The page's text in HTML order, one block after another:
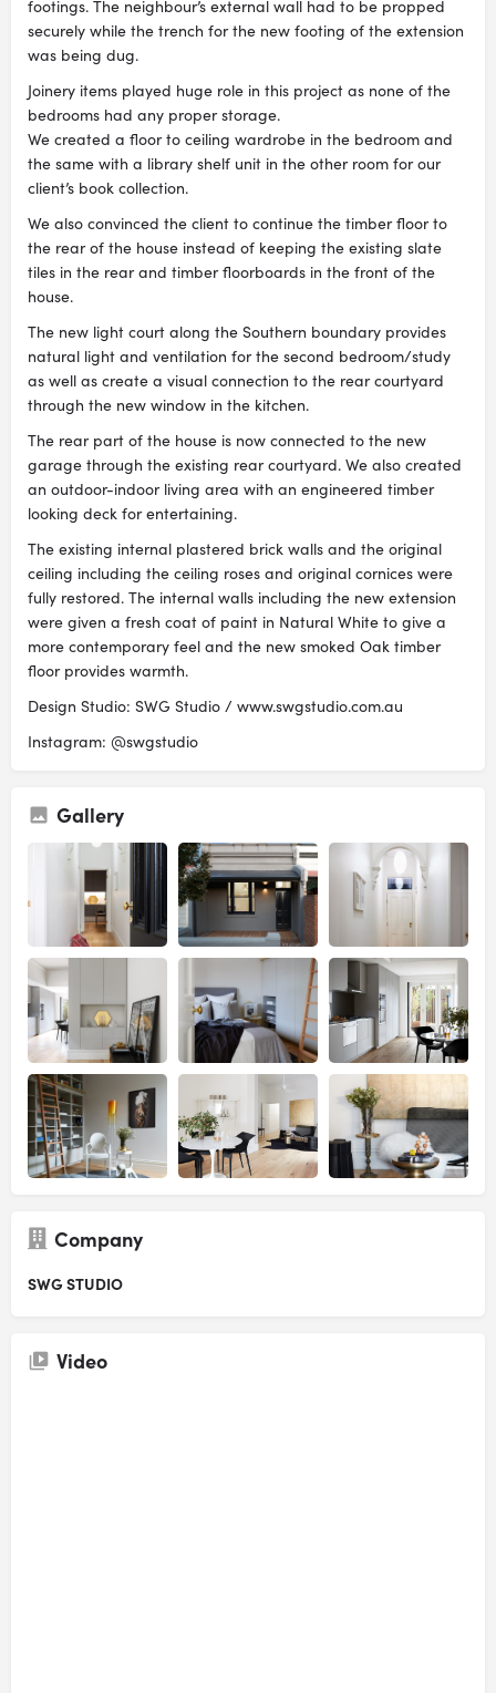
footings. The neighbour’s external wall had to be propped
securely while the trench for the new footing of the extension
was being dug.
Joinery items played huge role in this project as none of the
bedrooms had any proper storage.
We created a floor to ceiling wardrobe in the bedroom and
the same with a library shelf unit in the other room for our
client’s book collection.
We also convinced the client to continue the timber floor to
the rear of the house instead of keeping the existing slate
tiles in the rear and timber floorboards in the front of the
house.
The new light court along the Southern boundary provides
natural light and ventilation for the second bedroom/study
as well as create a visual connection to the rear courtyard
through the new window in the kitchen.
The rear part of the house is now connected to the new
garage through the existing rear courtyard. We also created
an outdoor-indoor living area with an engineered timber
looking deck for entertaining.
The existing internal plastered brick walls and the original
ceiling including the ceiling roses and original cornices were
fully restored. The internal walls including the new extension
were given a fresh coat of paint in Natural White to give a
more contemporary feel and the new smoked Oak timber
floor provides warmth.
Design Studio: SWG Studio / www.swgstudio.com.au
Instagram: @swgstudio
Gallery
Company
SWG STUDIO
Video